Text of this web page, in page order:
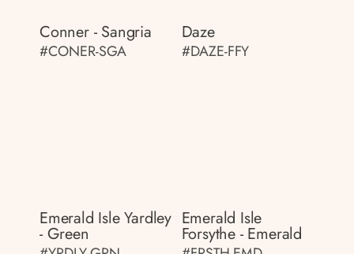
Conner - Sangria
#CONER-SGA
Daze
#DAZE-FFY
Emerald Isle Yardley
- Green
Emerald Isle
Forsythe - Emerald